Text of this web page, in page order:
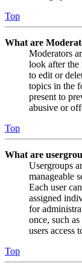
Top
What are
Moderators
look after the
to edit or
topics in the
present to
abusive or
Top
What are
Usergroups
manageable
Each user
assigned
for
once, such
users access
Top